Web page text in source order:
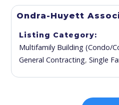
Ondra-Huyett
Listing Category
Multifamily Building (Condo/
General Contracting,Single